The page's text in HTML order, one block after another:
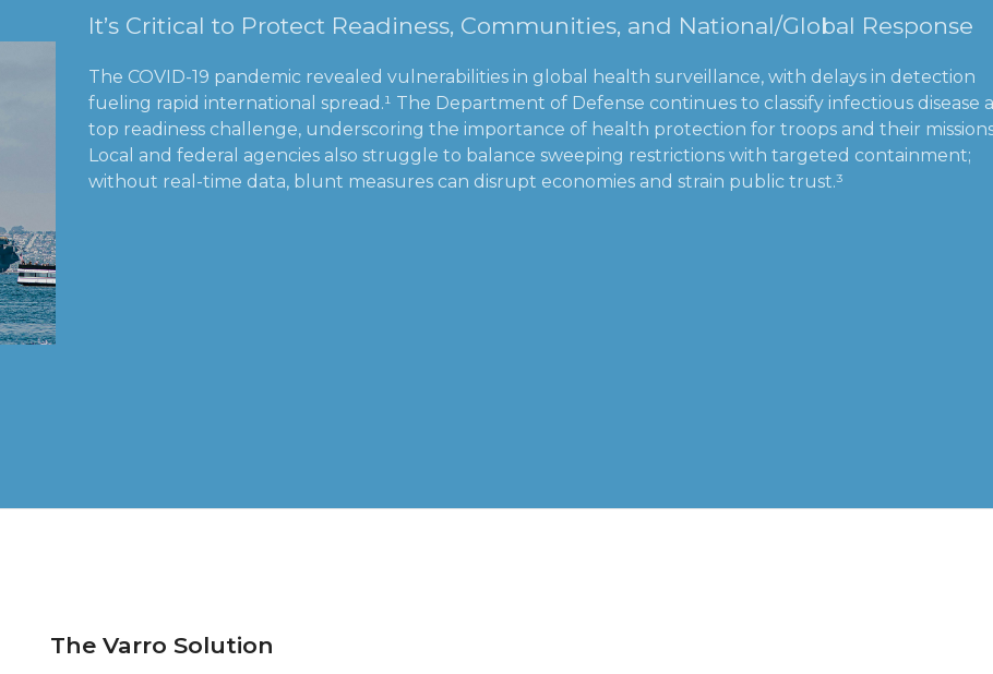
It’s Critical to Protect Readiness, Communities, and National/Global Response
The COVID-19 pandemic revealed vulnerabilities in global health surveillance, with delays in detection
fueling rapid international spread.¹ The Department of Defense continues to classify infectious disease
top readiness challenge, underscoring the importance of health protection for troops and their
Local and federal agencies also struggle to balance sweeping restrictions with targeted containment;
without real-time data, blunt measures can disrupt economies and strain public trust.³
The Varro Solution